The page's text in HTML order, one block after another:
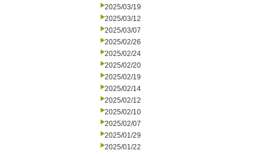
2025/03/19
2025/03/12
2025/03/07
2025/02/26
2025/02/24
2025/02/20
2025/02/19
2025/02/14
2025/02/12
2025/02/10
2025/02/07
2025/01/29
2025/01/22